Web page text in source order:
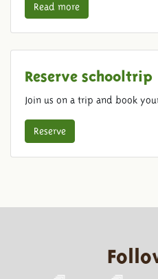
Read more
Reserve schooltrip
Join us on a trip and book
Reserve